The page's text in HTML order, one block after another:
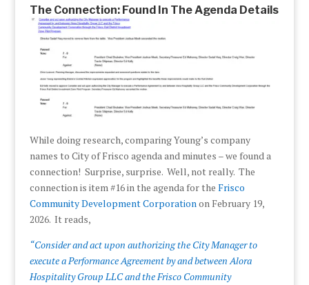
The Connection: Found In The Agenda Details
While doing research, comparing Young’s company
names to City of Frisco agenda and minutes – we found a
connection! Surprise, surprise. Well, not really. The
connection is item #16 in the agenda for the Frisco
Community Development Corporationon February 19,
2026. It reads,
“Consider and act upon authorizing the City Manager to
execute a Performance Agreement by and between Alora
Hospitality Group LLC and the Frisco Community